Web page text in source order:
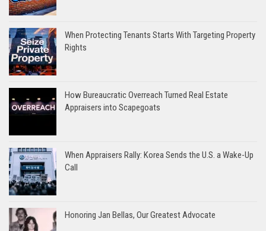
When Protecting Tenants Starts With Targeting Property
Rights
How Bureaucratic Overreach Turned Real Estate
Appraisers into Scapegoats
When Appraisers Rally: Korea Sends the U.S. a Wake-Up
Call
Honoring Jan Bellas, Our Greatest Advocate